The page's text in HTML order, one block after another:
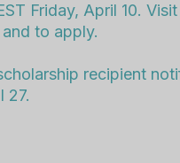
Friday, April 10.
to apply.
recipient
27.